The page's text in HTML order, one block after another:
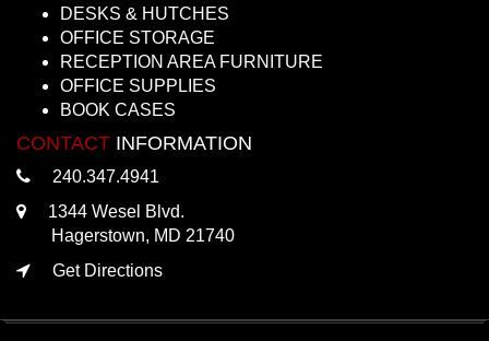
DESKS & HUTCHES
OFFICE STORAGE
RECEPTION AREA FURNITURE
OFFICE SUPPLIES
BOOK CASES
CONTACT INFORMATION
240.347.4941
1344 Wesel Blvd.
Hagerstown, MD 21740
Get Directions